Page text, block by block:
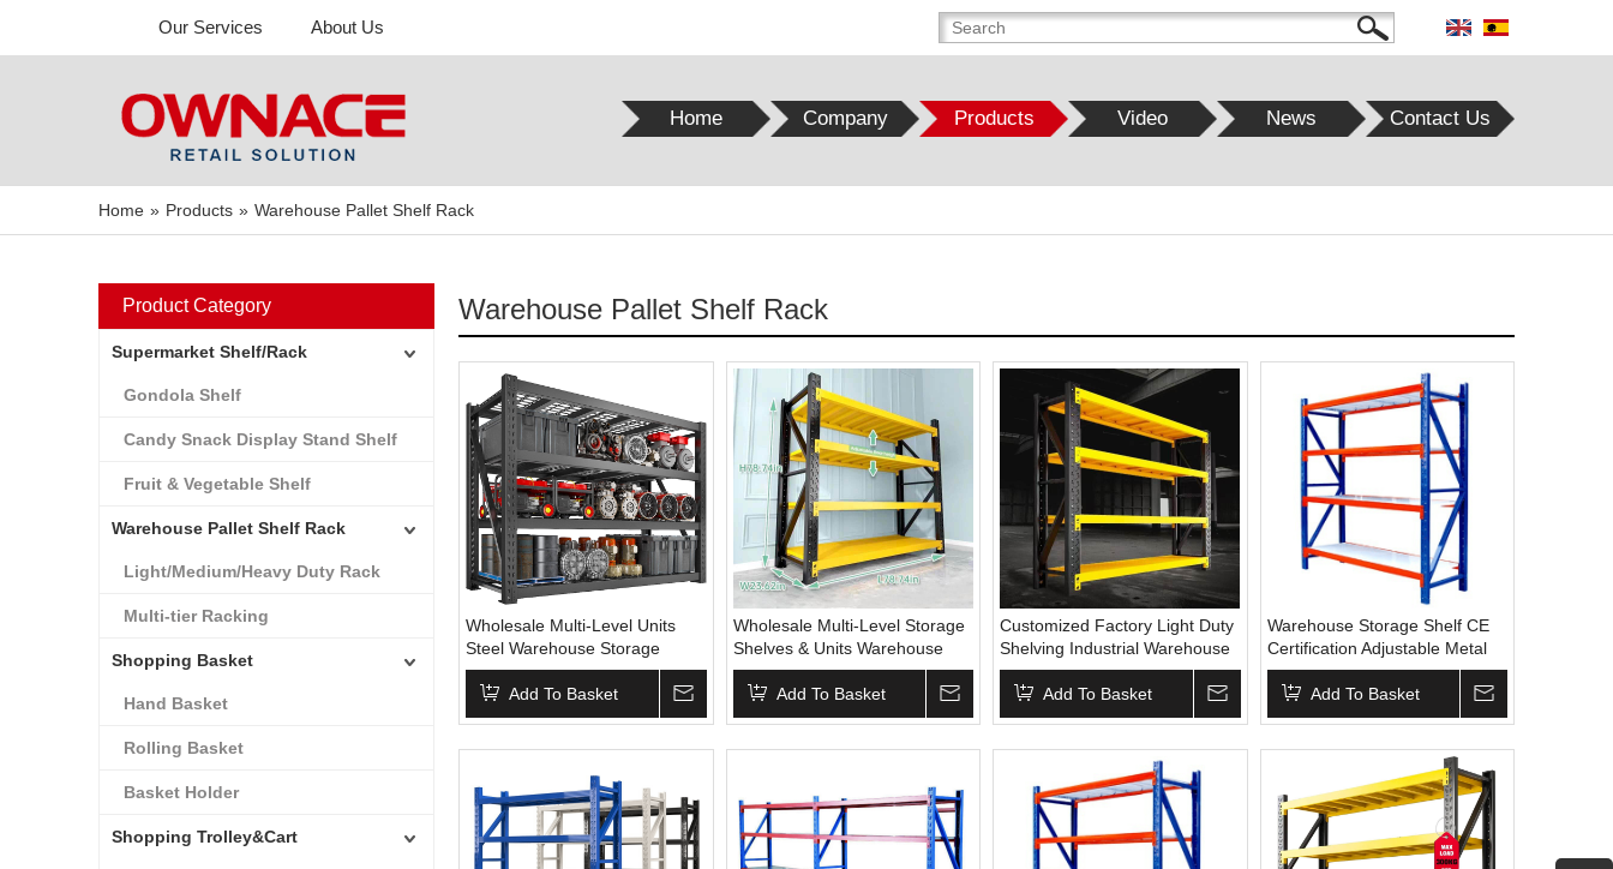
Our Services About Us
Home Company Products Video News Contact Us
Home » Products » Warehouse Pallet Shelf Rack
Product Category
Supermarket Shelf/Rack
Gondola Shelf
Candy Snack Display Stand Shelf
Fruit & Vegetable Shelf
Warehouse Pallet Shelf Rack
Light/Medium/Heavy Duty Rack
Multi-tier Racking
Shopping Basket
Hand Basket
Rolling Basket
Basket Holder
Shopping Trolley&Cart
Warehouse Pallet Shelf Rack
Wholesale Multi-Level Units
Steel Warehouse Storage
Racking Systems Shelving
Steel Structure Shelf Display
Rack
Add To Basket
Wholesale Multi-Level Storage
Shelves & Units Warehouse
Steel Rack with Powder
Coating CE Certified OEM
Supply
Add To Basket
Customized Factory Light Duty
Shelving Industrial Warehouse
Storage Stacking Racks
ShelvesAdd To Basket
Warehouse Storage Shelf CE
Certification Adjustable Metal
Rack Bolt-free Shelf and
Stacking Racks Storage
Shelves
Add To Basket